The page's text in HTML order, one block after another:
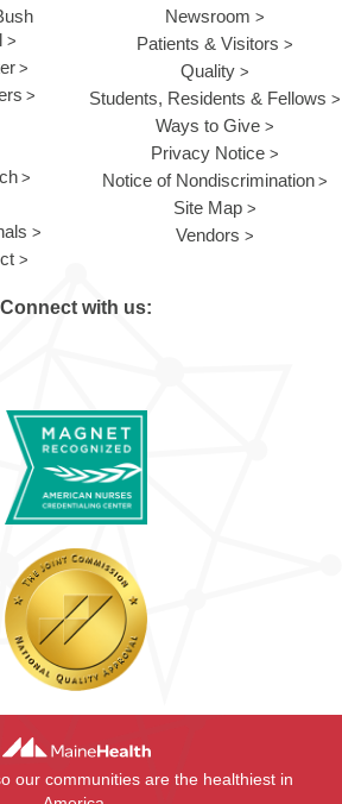
Newsroom
Patients & Visitors
Quality
Students, Residents & Fellows
Ways to Give
Privacy Notice
Notice of Nondiscrimination
Site Map
Vendors
Connect with us:
our communities are the healthiest in